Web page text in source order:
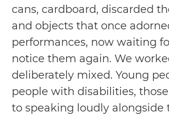
cans, cardboard, discarded
and objects that once
performances, now waiting
notice them again. We
deliberately mixed. Young
people with disabilities,
to speaking loudly alongside